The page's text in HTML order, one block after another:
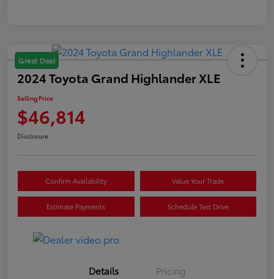
Great Deal
2024 Toyota Grand Highlander XLE
Selling Price
$46,814
Disclosure
Confirm Availability Value Your Trade
Estimate Payments Schedule Test Drive
Details Pricing